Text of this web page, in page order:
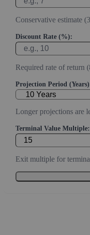
Conservative estimate
Discount Rate (%):
Required rate of return
Projection Period
Longer projections are
Terminal Value Multiple:
Exit multiple for